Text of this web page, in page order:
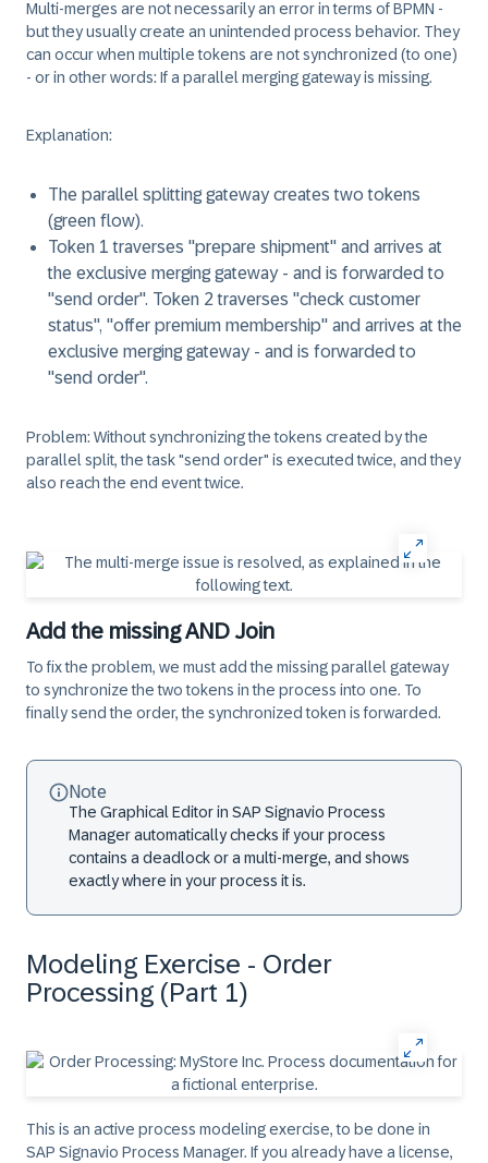
Multi-merges are not necessarily an error in terms of BPMN -
but they usually create an unintended process behavior. They
can occur when multiple tokens are not synchronized (to one)
- or in other words: If a parallel merging gateway is missing.
Explanation:
The parallel splitting gateway creates two tokens
(green flow).
Token 1 traverses "prepare shipment" and arrives at
the exclusive merging gateway - and is forwarded to
"send order". Token 2 traverses "check customer
status", "offer premium membership" and arrives at the
exclusive merging gateway - and is forwarded to
"send order".
Problem: Without synchronizing the tokens created by the
parallel split, the task "send order" is executed twice, and they
also reach the end event twice.
Add the missing AND Join
To fix the problem, we must add the missing parallel gateway
to synchronize the two tokens in the process into one. To
finally send the order, the synchronized token is forwarded.
Note
The Graphical Editor in SAP Signavio Process
Manager automatically checks if your process
contains a deadlock or a multi-merge, and shows
exactly where in your process it is.
Modeling Exercise - Order
Processing (Part 1)
This is an active process modeling exercise, to be done in
SAP Signavio Process Manager. If you already have a license,